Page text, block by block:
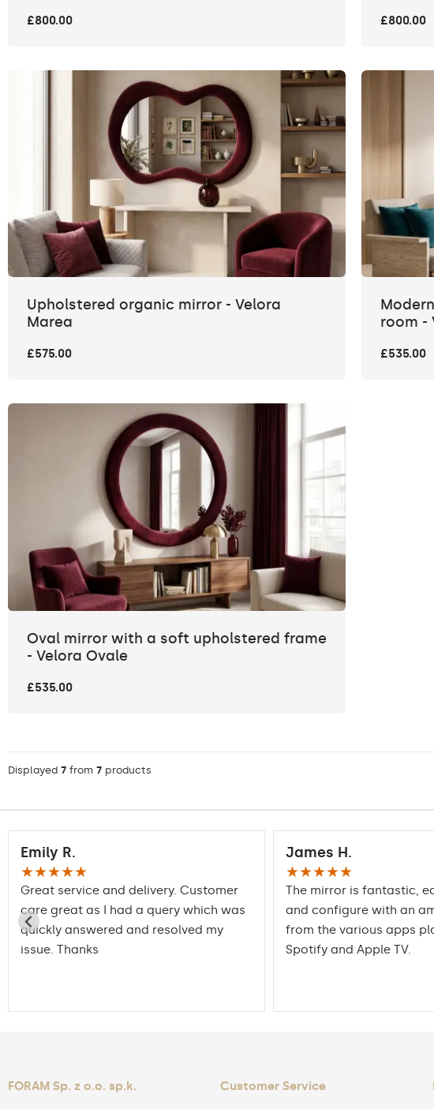
£800.00 £800.00
Upholstered organic mirror - Velora
Marea
£575.00
room -
£535.00
Oval mirror with a soft upholstered frame
- Velora Ovale
£535.00
Displayed 7 from 7 products
Emily R.
★★★★★
Great service and delivery. Customer
care great as I had a query which was
quickly answered and resolved my
issue. Thanks
James H.
★★★★★
The mirror is fantastic,
and configure with an
from the various apps
Spotify and Apple TV.
FORAM Sp. z o.o. sp.k. Customer Service